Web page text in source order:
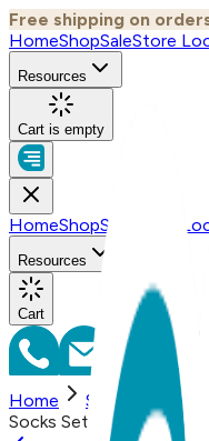
Free shipping on
HomeShopSaleStore
Resources
Cart is empty
HomeShopSale Store
Resources
Cart
Home Shop
2
Socks Set